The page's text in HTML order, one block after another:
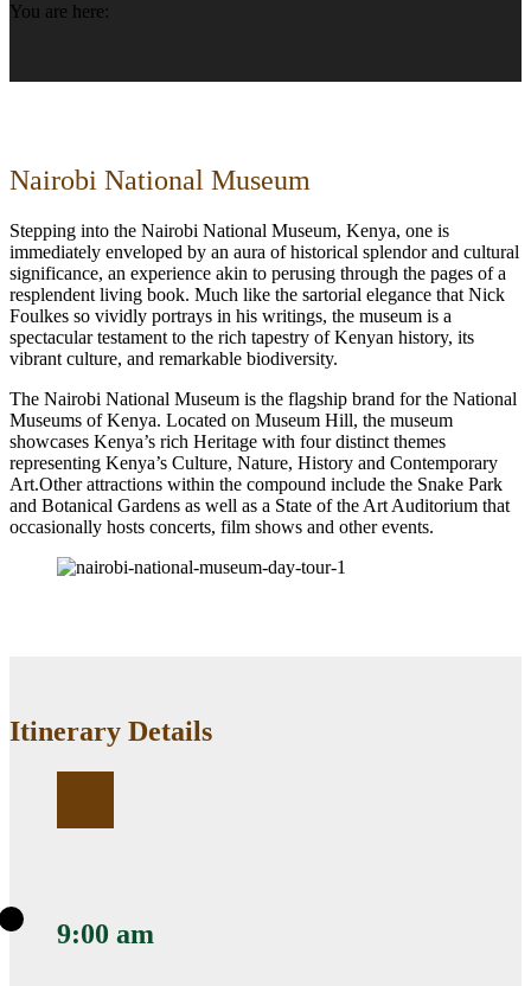
You are here:
Nairobi National Museum
Stepping into the Nairobi National Museum, Kenya, one is
immediately enveloped by an aura of historical splendor and cultural
significance, an experience akin to perusing through the pages of a
resplendent living book. Much like the sartorial elegance that Nick
Foulkes so vividly portrays in his writings, the museum is a
spectacular testament to the rich tapestry of Kenyan history, its
vibrant culture, and remarkable biodiversity.
The Nairobi National Museum is the flagship brand for the National
Museums of Kenya. Located on Museum Hill, the museum
showcases Kenya’s rich Heritage with four distinct themes
representing Kenya’s Culture, Nature, History and Contemporary
Art.Other attractions within the compound include the Snake Park
and Botanical Gardens as well as a State of the Art Auditorium that
occasionally hosts concerts, film shows and other events.
Itinerary Details
9:00 am